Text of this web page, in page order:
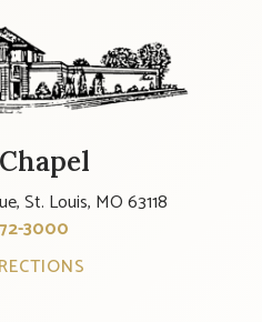
St. Louis, MO 63118
3000